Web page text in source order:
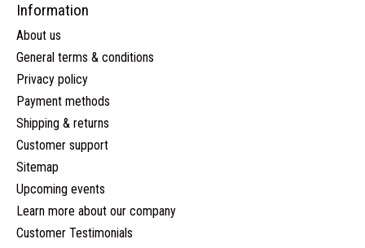
Information
About us
General terms & conditions
Privacy policy
Payment methods
Shipping & returns
Customer support
Sitemap
Upcoming events
Learn more about our company
Customer Testimonials